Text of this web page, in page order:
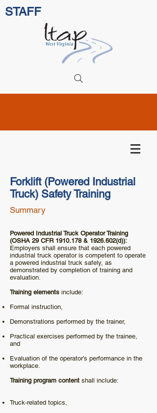
STAFF
Forklift (Powered Industrial
Truck) Safety Training
Summary
Powered Industrial Truck Operator Training
(OSHA 29 CFR 1910.178& 1926.602(d)):
Employers shall ensure that each powered
industrial truck operator is competent to operate
a powered industrial truck safely, as
demonstrated by completion of training and
evaluation.
Training elements include:
Formal instruction,
Demonstrations performed by the trainer,
Practical exercises performed by the trainee,
and
Evaluation of the operator’s performance in the
workplace.
Training program content shall include:
Truck-related topics,